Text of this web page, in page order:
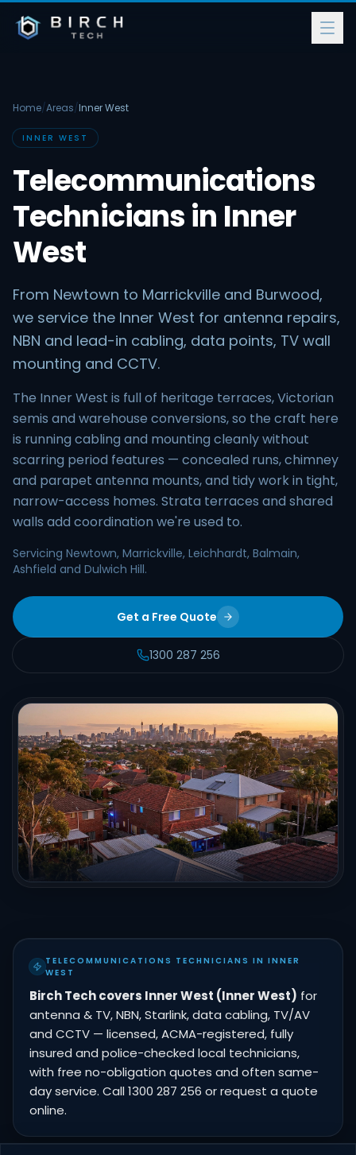
Home/Areas/Inner West
INNER WEST
Telecommunications
Technicians in Inner
West
From Newtown to Marrickville and Burwood,
we service the Inner West for antenna repairs,
NBN and lead-in cabling, data points, TV wall
mounting and CCTV.
The Inner West is full of heritage terraces, Victorian
semis and warehouse conversions, so the craft here
is running cabling and mounting cleanly without
scarring period features — concealed runs, chimney
and parapet antenna mounts, and tidy work in tight,
narrow-access homes. Strata terraces and shared
walls add coordination we're used to.
Servicing Newtown, Marrickville, Leichhardt, Balmain,
Ashfield and Dulwich Hill.
Get a Free Quote
1300 287 256
TELECOMMUNICATIONS TECHNICIANS IN INNER
WEST
Birch Tech covers Inner West (Inner West) for
antenna & TV, NBN, Starlink, data cabling, TV/AV
and CCTV — licensed, ACMA-registered, fully
insured and police-checked local technicians,
with free no-obligation quotes and often same-
day service. Call 1300 287 256 or request a quote
online.